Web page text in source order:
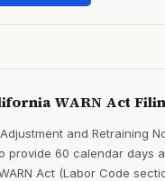
WARN Act
and Retraining
provide 60 calendar days
Act (Labor Code